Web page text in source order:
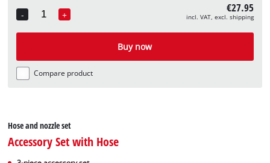
-
Quantity
+ €27.95
incl. VAT, excl. shipping
Buy now
Compare product
Hose and nozzle set
Accessory Set with Hose